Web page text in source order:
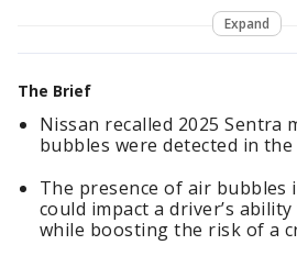
Expand
The Brief
Nissan recalled 2025 Sentra
bubbles were detected in the
The presence of air bubbles
could impact a driver’s
while boosting the risk of a